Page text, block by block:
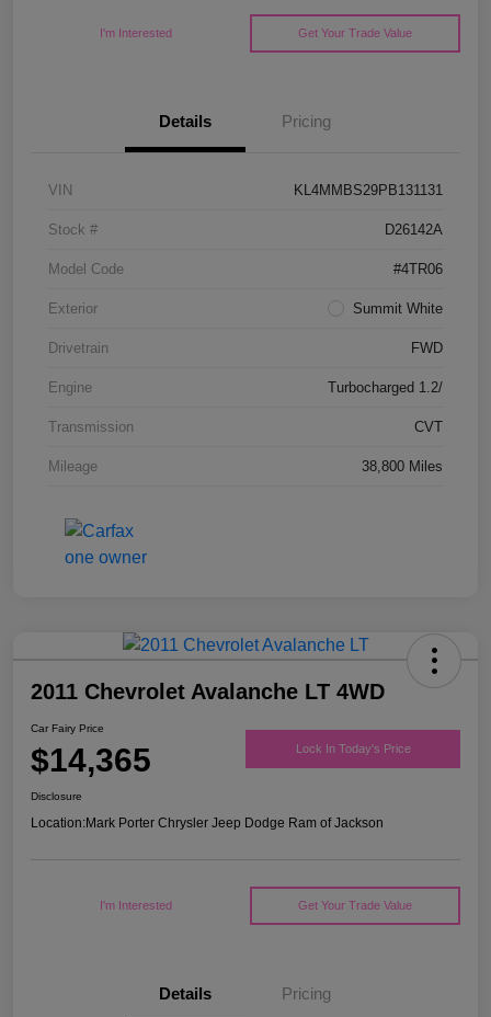
I'm Interested Get Your Trade Value
Details Pricing
VIN KL4MMBS29PB131131
Stock # D26142A
Model Code #4TR06
Exterior Summit White
Drivetrain FWD
Engine Turbocharged 1.2/
Transmission CVT
Mileage 38,800 Miles
2011 Chevrolet Avalanche LT 4WD
Car Fairy Price
$14,365 Lock In Today's Price
Disclosure
Location:Mark Porter Chrysler Jeep Dodge Ram of Jackson
I'm Interested Get Your Trade Value
Details Pricing